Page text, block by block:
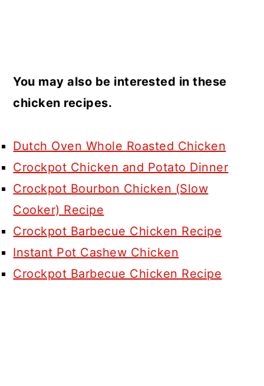
You may also be interested in these
chicken recipes.
Dutch Oven Whole Roasted Chicken
Crockpot Chicken and Potato Dinner
Crockpot Bourbon Chicken (Slow
Cooker) Recipe
Crockpot Barbecue Chicken Recipe
Instant Pot Cashew Chicken
Crockpot Barbecue Chicken Recipe